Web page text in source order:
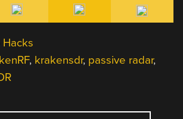
Hacks
, krakensdr, passive radar,